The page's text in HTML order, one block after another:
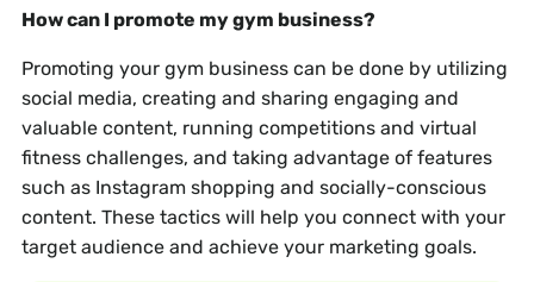
How can I promote my gym business?
Promoting your gym business can be done by utilizing
social media, creating and sharing engaging and
valuable content, running competitions and virtual
fitness challenges, and taking advantage of features
such as Instagram shopping and socially-conscious
content. These tactics will help you connect with your
target audience and achieve your marketing goals.